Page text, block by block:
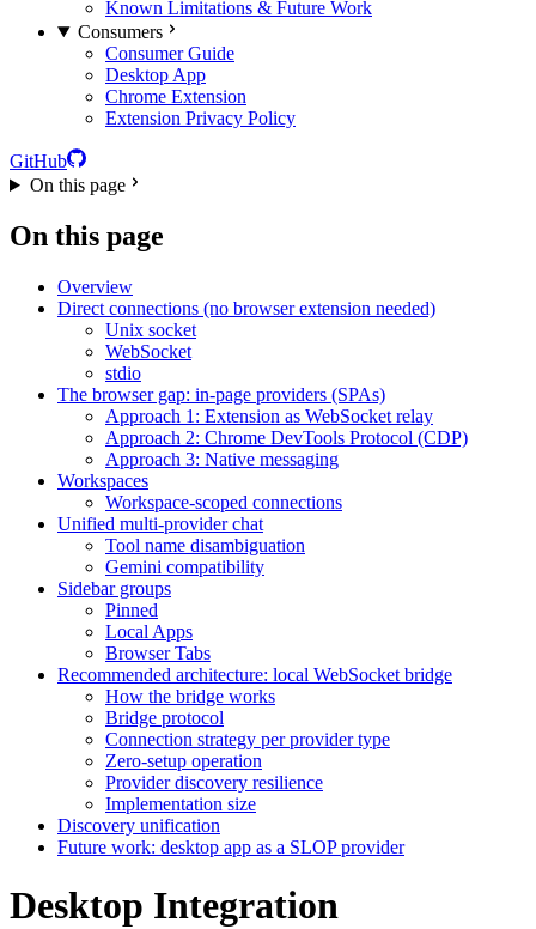
Known Limitations & Future Work
Consumers
Consumer Guide
Desktop App
Chrome Extension
Extension Privacy Policy
GitHub
On this page
On this page
Overview
Direct connections (no browser extension needed)
Unix socket
WebSocket
stdio
The browser gap: in-page providers (SPAs)
Approach 1: Extension as WebSocket relay
Approach 2: Chrome DevTools Protocol (CDP)
Approach 3: Native messaging
Workspaces
Workspace-scoped connections
Unified multi-provider chat
Tool name disambiguation
Gemini compatibility
Sidebar groups
Pinned
Local Apps
Browser Tabs
Recommended architecture: local WebSocket bridge
How the bridge works
Bridge protocol
Connection strategy per provider type
Zero-setup operation
Provider discovery resilience
Implementation size
Discovery unification
Future work: desktop app as a SLOP provider
Desktop Integration